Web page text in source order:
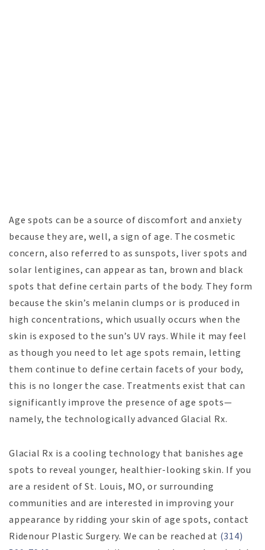
Age spots can be a source of discomfort and anxiety
because they are, well, a sign of age. The cosmetic
concern, also referred to as sunspots, liver spots and
solar lentigines, can appear as tan, brown and black
spots that define certain parts of the body. They form
because the skin’s melanin clumps or is produced in
high concentrations, which usually occurs when the
skin is exposed to the sun’s UV rays. While it may feel
as though you need to let age spots remain, letting
them continue to define certain facets of your body,
this is no longer the case. Treatments exist that can
significantly improve the presence of age spots—
namely, the technologically advanced Glacial Rx.
Glacial Rx is a cooling technology that banishes age
spots to reveal younger, healthier-looking skin. If you
are a resident of St. Louis, MO, or surrounding
communities and are interested in improving your
appearance by ridding your skin of age spots, contact
Ridenour Plastic Surgery. We can be reached at (314)